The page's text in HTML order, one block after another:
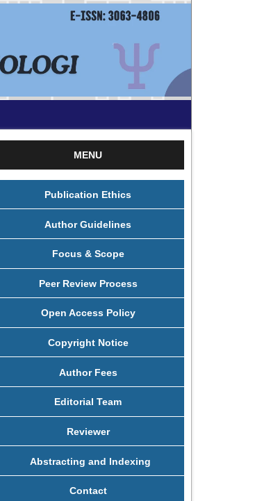
MENU
Publication Ethics
Author Guidelines
Focus & Scope
Peer Review Process
Open Access Policy
Copyright Notice
Author Fees
Editorial Team
Reviewer
Abstracting and Indexing
Contact